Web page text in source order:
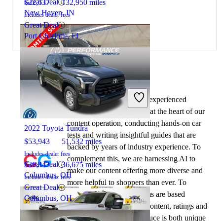
Great Deal
New Haven, IN
2022 GMC Sierra 2500HD
$53,943 51,532 miles
Includes dealer fees
Great Deal
Columbus, OH
$22,637 132,950 miles
Includes dealer fees
Great Deal
Port Charlotte, FL
2022 Toyota Tundra
$36,343 36,675 miles
Includes dealer fees
Great Deal
Columbus, OH
By: CarGurus + AI
At CarGurus, our team of experienced
automotive writers remain at the heart of our
content operation, conducting hands-on car
tests and writing insightful guides that are
backed by years of industry experience. To
complement this, we are harnessing AI to
make our content offering more diverse and
more helpful to shoppers than ever. To
achieve this, our AI systems are based
exclusively on CarGurus content, ratings and
data, so that what we produce is both unique